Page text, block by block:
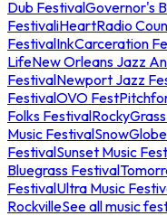
Dub FestivalGovernor's
FestivaliHeartRadio
FestivalInkCarceration
LifeNew Orleans Jazz
FestivalNewport Jazz
FestivalOVO Fest
Folks FestivalRockyGrass
Music Festival
FestivalSunset Music
Bluegrass Festival
FestivalUltra Music
RockvilleSee all music